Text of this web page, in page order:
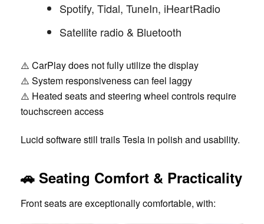
Spotify, Tidal, TuneIn, iHeartRadio
Satellite radio & Bluetooth
⚠️ CarPlay does not fully utilize the display
⚠️ System responsiveness can feel laggy
⚠️ Heated seats and steering wheel controls require
touchscreen access
Lucid software still trails Tesla in polish and usability.
🚗 Seating Comfort & Practicality
Front seats are exceptionally comfortable, with: